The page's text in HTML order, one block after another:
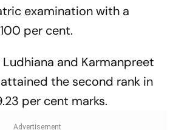
examination with a
per cent.
and Karmanpreet
the second rank in
per cent marks.